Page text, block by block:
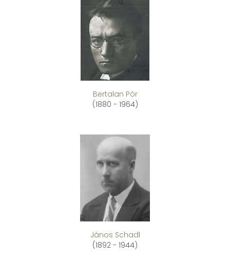
Bertalan Pór
(1880 - 1964)
János Schadl
(1892 - 1944)